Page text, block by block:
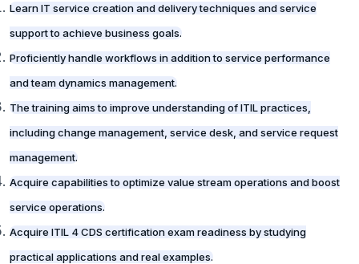
Learn IT service creation and delivery techniques and service
support to achieve business goals.
Proficiently handle workflows in addition to service performance
and team dynamics management.
The training aims to improve understanding of ITIL practices,
including change management, service desk, and service request
management.
Acquire capabilities to optimize value stream operations and boost
service operations.
Acquire ITIL 4 CDS certification exam readiness by studying
practical applications and real examples.